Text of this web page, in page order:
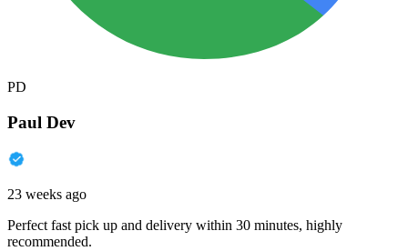
PD
Paul Dev
23 weeks ago
Perfect fast pick up and delivery within 30 minutes, highly
recommended.